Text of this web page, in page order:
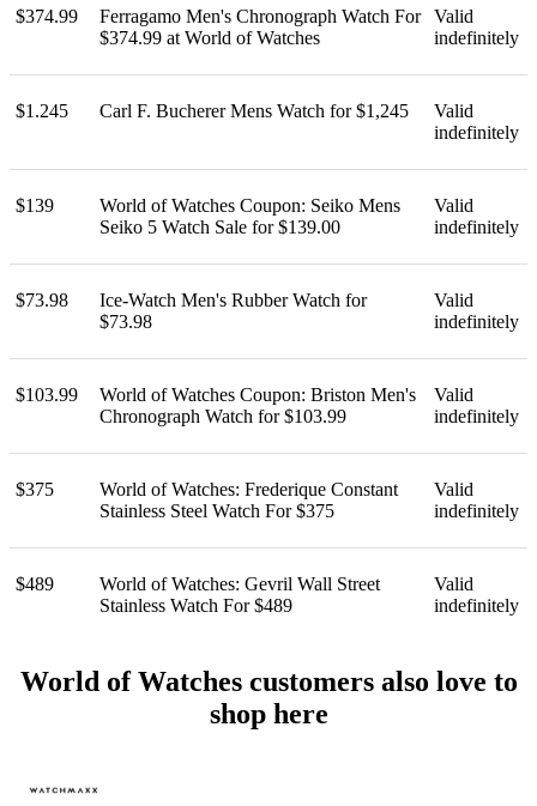
$374.99
Ferragamo Men's Chronograph Watch For
$374.99 at World of Watches
Valid
indefinitely
$1.245 Carl F. Bucherer Mens Watch for $1,245
Valid
indefinitely
$139
World of Watches Coupon: Seiko Mens
Seiko 5 Watch Sale for $139.00
Valid
indefinitely
$73.98
Ice-Watch Men's Rubber Watch for
$73.98
Valid
indefinitely
$103.99
World of Watches Coupon: Briston Men's
Chronograph Watch for $103.99
Valid
indefinitely
$375
World of Watches: Frederique Constant
Stainless Steel Watch For $375
Valid
indefinitely
$489
World of Watches: Gevril Wall Street
Stainless Watch For $489
Valid
indefinitely
World of Watches customers also love to
shop here